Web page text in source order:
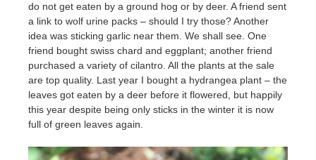
do not get eaten by a ground hog or by deer. A friend sent
a link to wolf urine packs – should I try those? Another
idea was sticking garlic near them. We shall see. One
friend bought swiss chard and eggplant; another friend
purchased a variety of cilantro. All the plants at the sale
are top quality. Last year I bought a hydrangea plant – the
leaves got eaten by a deer before it flowered, but happily
this year despite being only sticks in the winter it is now
full of green leaves again.